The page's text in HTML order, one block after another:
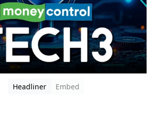
Headliner
Embed